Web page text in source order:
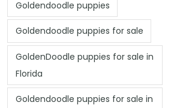
Goldendoodle puppies
Goldendoodle puppies for sale
GoldenDoodle puppies for sale in
Florida
Goldendoodle puppies for sale in